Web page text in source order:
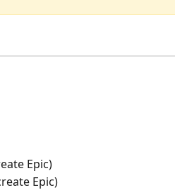
Epic)
Epic)